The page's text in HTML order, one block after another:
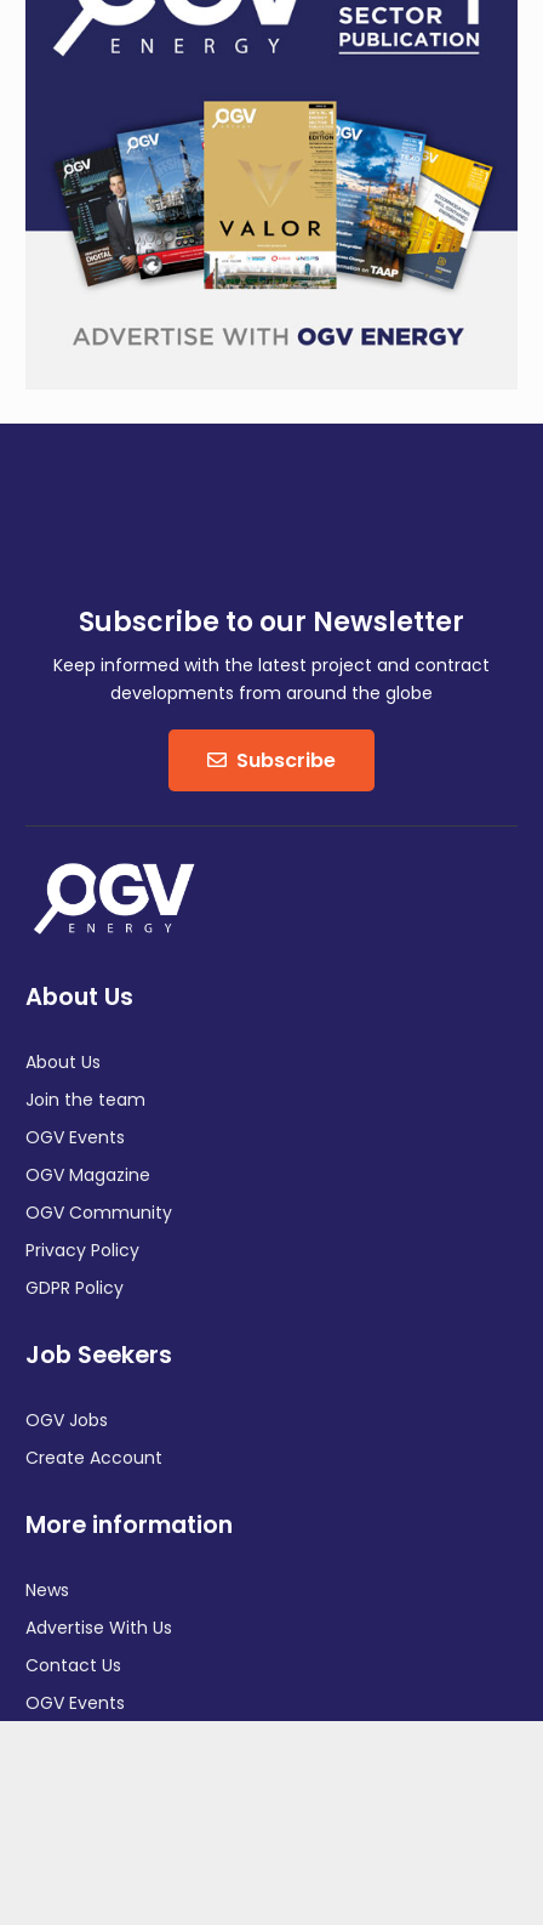
Subscribe to our Newsletter
Keep informed with the latest project and contract
developments from around the globe
Subscribe
About Us
About Us
Join the team
OGV Events
OGV Magazine
OGV Community
Privacy Policy
GDPR Policy
Job Seekers
OGV Jobs
Create Account
More information
News
Advertise With Us
Contact Us
OGV Events